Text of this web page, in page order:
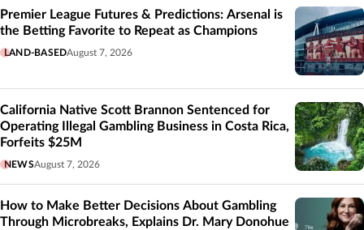
Premier League Futures & Predictions: Arsenal is
the Betting Favorite to Repeat as Champions
LAND-BASEDAugust 7, 2026
California Native Scott Brannon Sentenced for
Operating Illegal Gambling Business in Costa Rica,
Forfeits $25M
NEWSAugust 7, 2026
How to Make Better Decisions About Gambling
Through Microbreaks, Explains Dr. Mary Donohue